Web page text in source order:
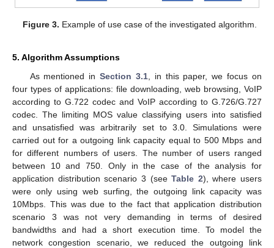
Figure 3. Example of use case of the investigated algorithm.
5. Algorithm Assumptions
As mentioned inSection 3.1, in this paper, we focus on
four types of applications: file downloading, web browsing, VoIP
according to G.722 codec and VoIP according to G.726/G.727
codec. The limiting MOS value classifying users into satisfied
and unsatisfied was arbitrarily set to 3.0. Simulations were
carried out for a outgoing link capacity equal to 500 Mbps and
for different numbers of users. The number of users ranged
between 10 and 750. Only in the case of the analysis for
application distribution scenario 3 (seeTable 2), where users
were only using web surfing, the outgoing link capacity was
10Mbps. This was due to the fact that application distribution
scenario 3 was not very demanding in terms of desired
bandwidths and had a short execution time. To model the
network congestion scenario, we reduced the outgoing link